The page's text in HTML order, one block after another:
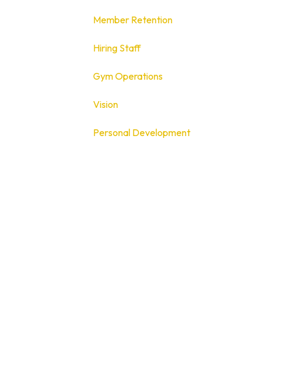
Member Retention
Hiring Staff
Gym Operations
Vision
Personal Development